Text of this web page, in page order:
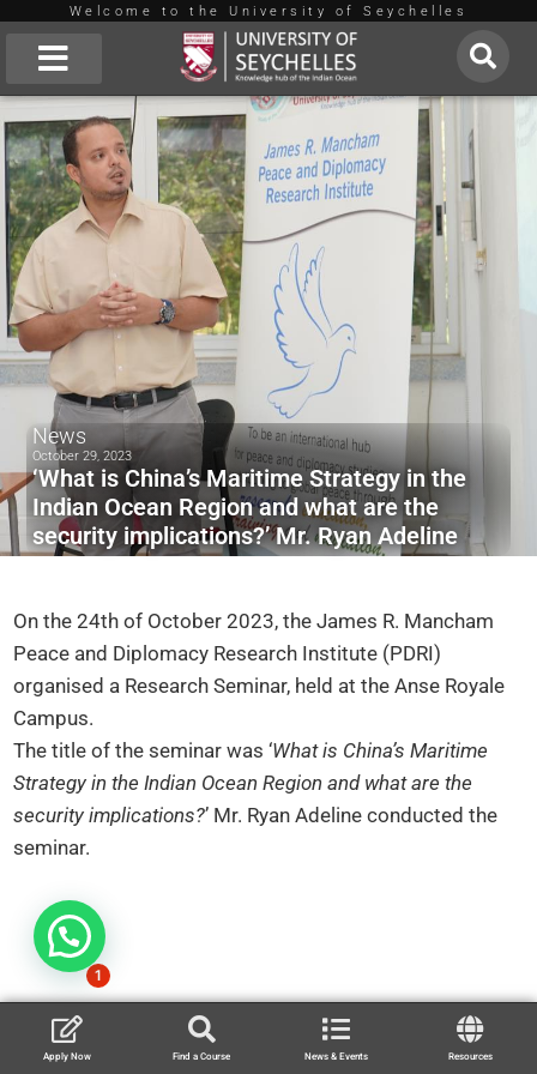
Skip
to
content
Welcome to the University of Seychelles
News
October 29, 2023
‘What is China’s Maritime Strategy in the
Indian Ocean Region and what are the
security implications?’ Mr. Ryan Adeline
On the 24th of October 2023, the James R. Mancham
Peace and Diplomacy Research Institute (PDRI)
organised a Research Seminar, held at the Anse Royale
Campus.
The title of the seminar was ‘What is China’s Maritime
Strategy in the Indian Ocean Region and what are the
security implications?’ Mr. Ryan Adeline conducted the
seminar.
Apply Now Find a Course News & Events Resources
1